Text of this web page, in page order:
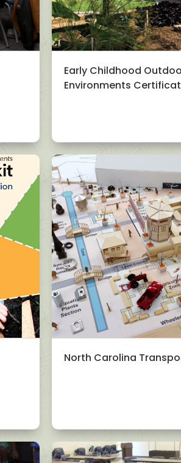
Early Childhood
Environments
North Carolina